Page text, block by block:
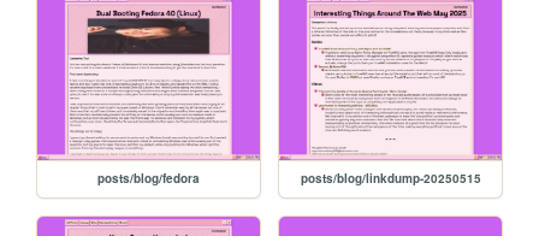
posts/blog/fedora posts/blog/linkdump-20250515